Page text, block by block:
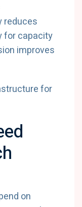
reduces
for capacity
improves
on